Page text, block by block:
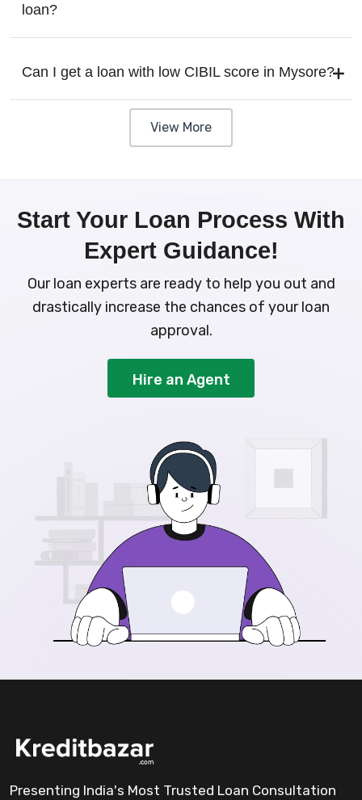
loan?
Can I get a loan with low CIBIL score in Mysore?
View More
Start Your Loan Process With
Expert Guidance!
Our loan experts are ready to help you out and
drastically increase the chances of your loan
approval.
Hire an Agent
Presenting India's Most Trusted Loan Consultation